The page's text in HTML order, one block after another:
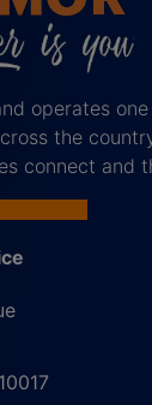
operates
the
connect and
10017